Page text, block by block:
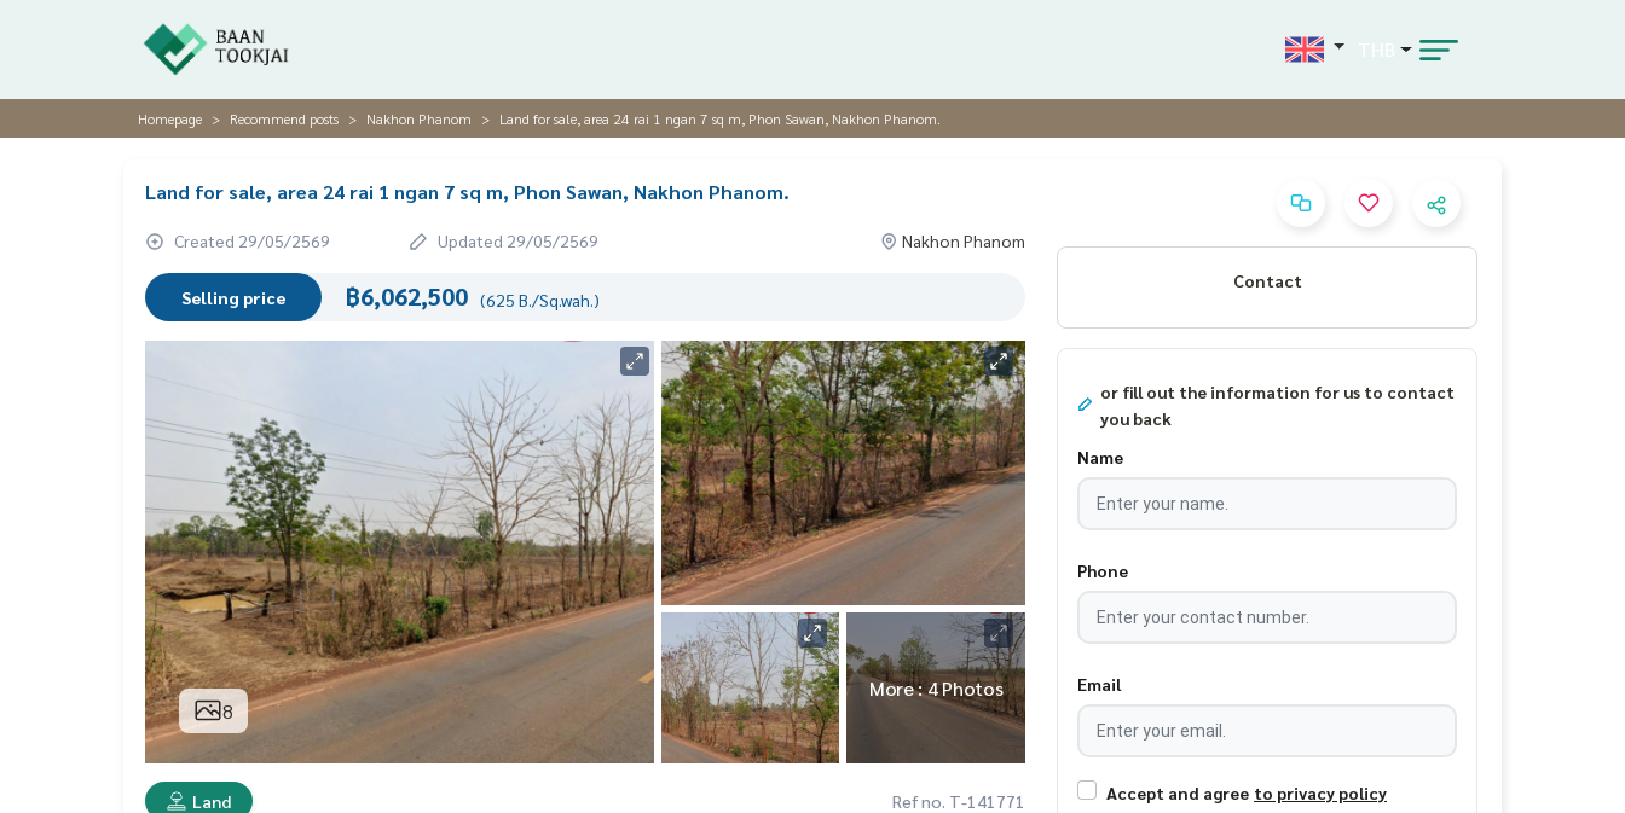
Homepage Recommend posts Nakhon Phanom Land for sale, area 24 rai 1 ngan 7 sq m, Phon Sawan, Nakhon Phanom.
Land for sale, area 24 rai 1 ngan 7 sq m, Phon Sawan, Nakhon Phanom.
Created 29/05/2569 Updated 29/05/2569 Nakhon Phanom
Selling price ฿6,062,500 (625 B./Sq.wah.)
8
More : 4 Photos
Land Ref no. T-141771
Contact
or fill out the information for us to contact
you back
Name
Phone
Email
Accept and agree to privacy policy